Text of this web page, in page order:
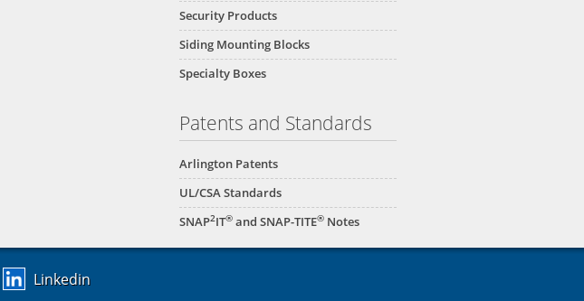
Security Products
Siding Mounting Blocks
Specialty Boxes
Patents and Standards
Arlington Patents
UL/CSA Standards
SNAP2IT® and SNAP-TITE® Notes
Linkedin